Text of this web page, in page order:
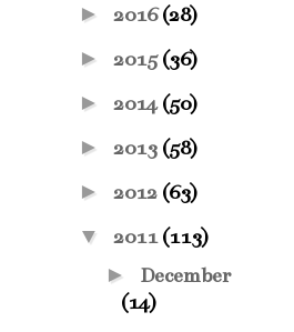
► 2016(28)
► 2015(36)
► 2014(50)
► 2013 (58)
► 2012 (63)
▼ 2011(113)
► December
(14)